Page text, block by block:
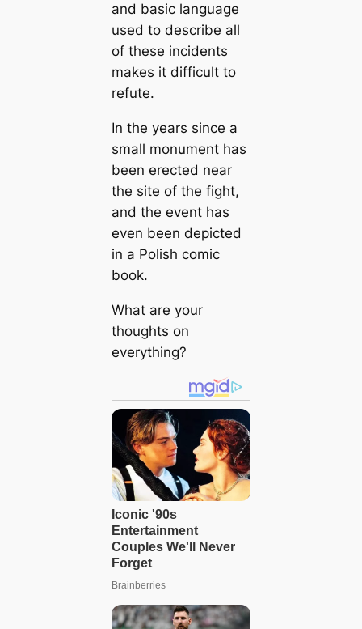
and basic language
used to describe all
of these incidents
makes it difficult to
refute.
In the years since a
small monument has
been erected near
the site of the fight,
and the event has
even been depicted
in a Polish comic
book.
What are your
thoughts on
everything?